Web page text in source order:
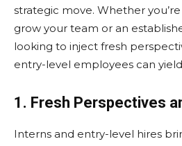
strategic move. Whether
grow your team or an
looking to inject fresh
entry-level employees can
1. Fresh Perspectives
Interns and entry-level hires